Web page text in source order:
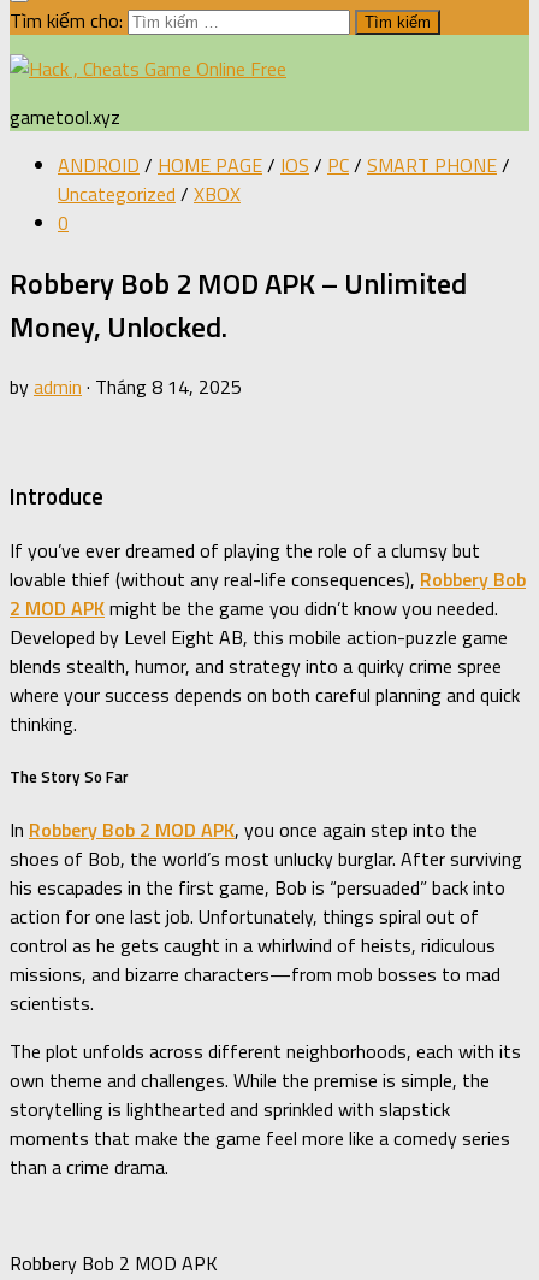
Tìm kiếm cho:
gametool.xyz
ANDROID / HOME PAGE/ IOS / PC/ SMART PHONE/
Uncategorized / XBOX
0
Robbery Bob 2 MOD APK – Unlimited
Money, Unlocked.
byadmin · Tháng 8 14, 2025
Introduce
If you’ve ever dreamed of playing the role of a clumsy but
lovable thief (without any real-life consequences), Robbery Bob
2 MOD APKmight be the game you didn’t know you needed.
Developed by Level Eight AB, this mobile action-puzzle game
blends stealth, humor, and strategy into a quirky crime spree
where your success depends on both careful planning and quick
thinking.
The Story So Far
In Robbery Bob 2 MOD APK, you once again step into the
shoes of Bob, the world’s most unlucky burglar. After surviving
his escapades in the first game, Bob is “persuaded” back into
action for one last job. Unfortunately, things spiral out of
control as he gets caught in a whirlwind of heists, ridiculous
missions, and bizarre characters—from mob bosses to mad
scientists.
The plot unfolds across different neighborhoods, each with its
own theme and challenges. While the premise is simple, the
storytelling is lighthearted and sprinkled with slapstick
moments that make the game feel more like a comedy series
than a crime drama.
Robbery Bob 2 MOD APK